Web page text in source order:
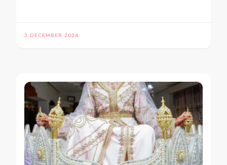
3 DECEMBER 2024